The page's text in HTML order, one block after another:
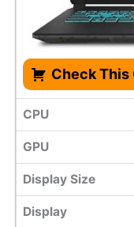
Check This
CPU
GPU
Display Size
Display